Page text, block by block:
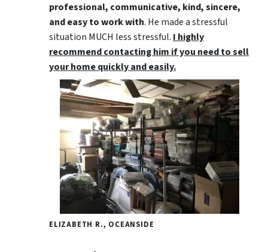
professional, communicative, kind, sincere,
and easy to work with. He made a stressful
situation MUCH less stressful.I highly
recommend contacting him if you need to sell
your home quickly and easily.
ELIZABETH R., OCEANSIDE